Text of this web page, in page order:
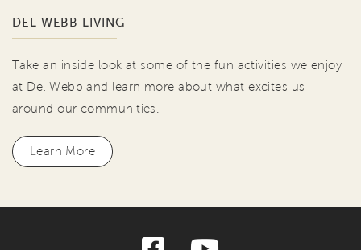
DEL WEBB LIVING
Take an inside look at some of the fun activities we enjoy
at Del Webb and learn more about what excites us
around our communities.
Learn More